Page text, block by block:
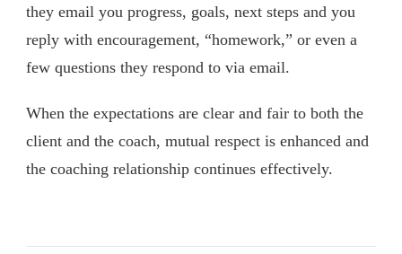
they email you progress, goals, next steps and you
reply with encouragement, “homework,” or even a
few questions they respond to via email.
When the expectations are clear and fair to both the
client and the coach, mutual respect is enhanced and
the coaching relationship continues effectively.